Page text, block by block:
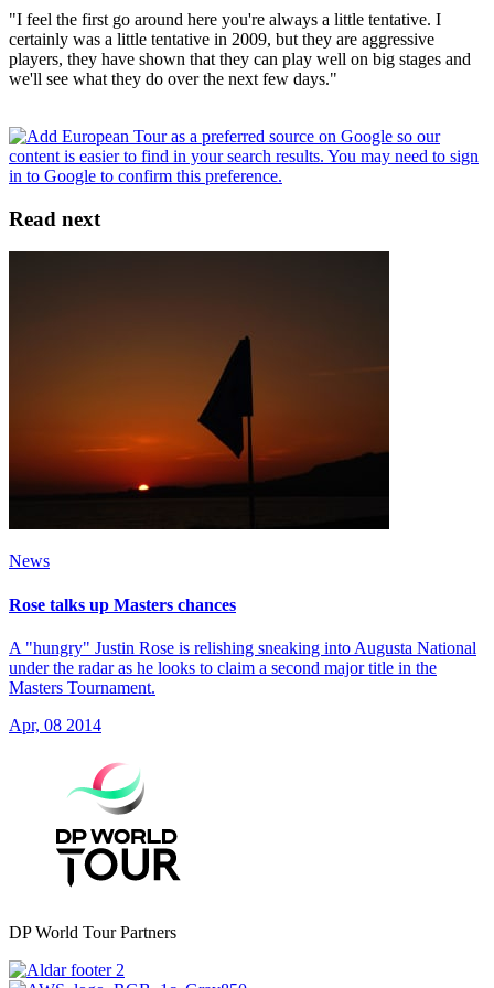
"I feel the first go around here you're always a little tentative. I
certainly was a little tentative in 2009, but they are aggressive
players, they have shown that they can play well on big stages and
we'll see what they do over the next few days."
Read next
News
Rose talks up Masters chances
A "hungry" Justin Rose is relishing sneaking into Augusta National
under the radar as he looks to claim a second major title in the
Masters Tournament.
Apr, 08 2014
DP World Tour Partners